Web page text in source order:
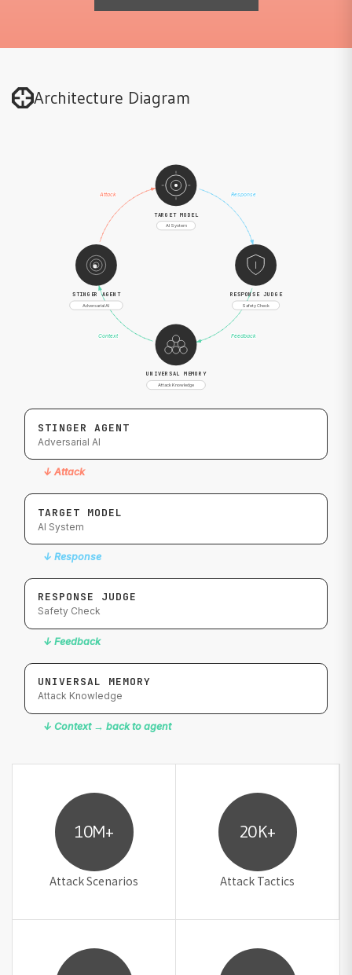
Architecture Diagram
Attack Response
Feedback
Context
TARGET MODEL
AI System
RESPONSE JUDGE
Safety Check
UNIVERSAL MEMORY
Attack Knowledge
STINGER AGENT
Adversarial AI
STINGER AGENT
Adversarial AI
↓ Attack
TARGET MODEL
AI System
↓ Response
RESPONSE JUDGE
Safety Check
↓ Feedback
UNIVERSAL MEMORY
Attack Knowledge
↓ Context → back to agent
10M+
Attack Scenarios
20K+
Attack Tactics